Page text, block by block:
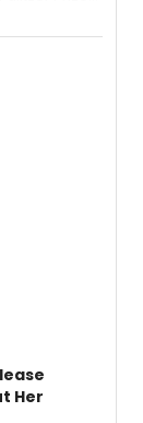
Award
Her